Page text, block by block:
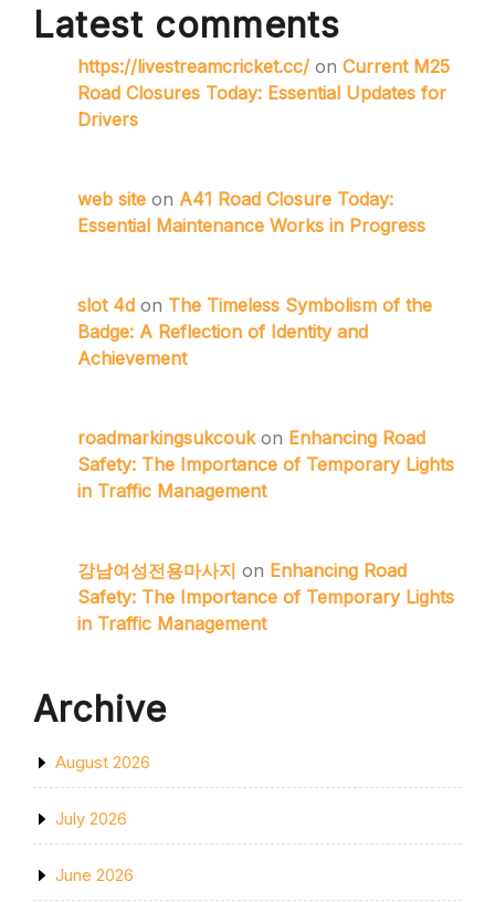
Latest comments
https://livestreamcricket.cc/ on Current M25
Road Closures Today: Essential Updates for
Drivers
web site on A41 Road Closure Today:
Essential Maintenance Works in Progress
slot 4d on The Timeless Symbolism of the
Badge: A Reflection of Identity and
Achievement
roadmarkingsukcoukon Enhancing Road
Safety: The Importance of Temporary Lights
in Traffic Management
강남여성전용마사지 on Enhancing Road
Safety: The Importance of Temporary Lights
in Traffic Management
Archive
August 2026
July 2026
June 2026